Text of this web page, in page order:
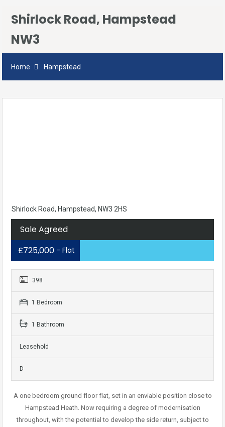
Shirlock Road, Hampstead
NW3
Home Hampstead
Shirlock Road, Hampstead, NW3 2HS
Sale Agreed
£725,000 - Flat
398
1 Bedroom
1 Bathroom
Leasehold
D
A one bedroom ground floor flat, set in an enviable position close to
Hampstead Heath. Now requiring a degree of modernisation
throughout, with the potential to develop the side return, subject to